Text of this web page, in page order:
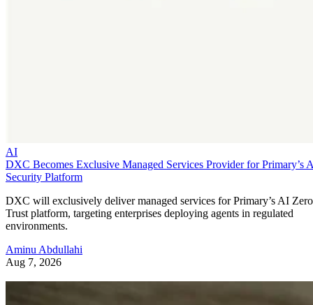
AI
DXC Becomes Exclusive Managed Services Provider for Primary’s
Security Platform
DXC will exclusively deliver managed services for Primary’s AI Zero
Trust platform, targeting enterprises deploying agents in regulated
environments.
Aminu Abdullahi
Aug 7, 2026